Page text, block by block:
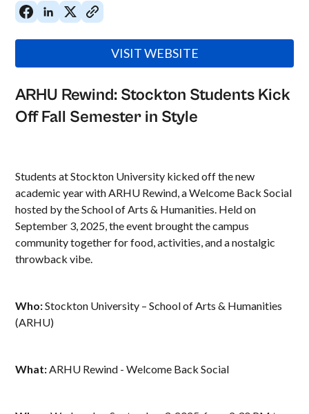
VISIT WEBSITE
ARHU Rewind: Stockton Students Kick
Off Fall Semester in Style
Students at Stockton University kicked off the new
academic year with ARHU Rewind, a Welcome Back Social
hosted by the School of Arts & Humanities. Held on
September 3, 2025, the event brought the campus
community together for food, activities, and a nostalgic
throwback vibe.
Who:Stockton University – School of Arts & Humanities
(ARHU)
What:ARHU Rewind - Welcome Back Social